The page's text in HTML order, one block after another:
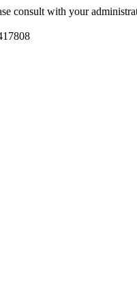
consult with your